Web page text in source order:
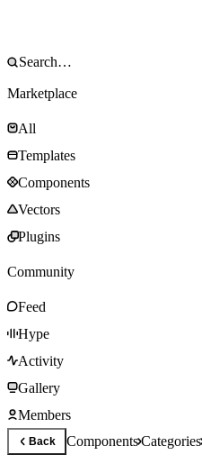
Marketplace
All
Templates
Components
Vectors
Plugins
Community
Feed
Hype
Activity
Gallery
Members
Back ComponentsCategories